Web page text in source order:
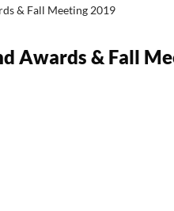
& Fall Meeting 2019
Awards & Fall